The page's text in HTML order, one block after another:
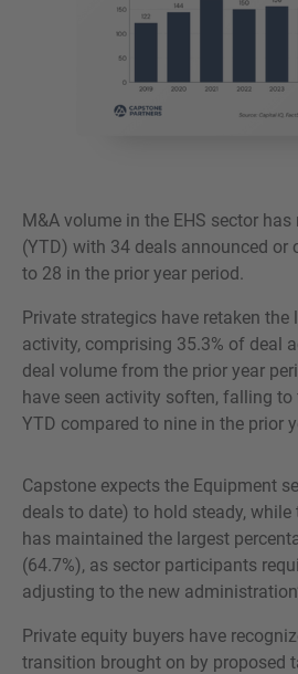
M&A volume in the EHS sector
(YTD) with 34 deals announced or
to 28 in the prior year period.
Private strategics have retaken the
activity, comprising 35.3% of deal
deal volume from the prior year
have seen activity soften, falling to
YTD compared to nine in the prior
Capstone expects the Equipment
deals to date) to hold steady, while
has maintained the largest
(64.7%), as sector participants
adjusting to the new
Private equity buyers have
transition brought on by proposed